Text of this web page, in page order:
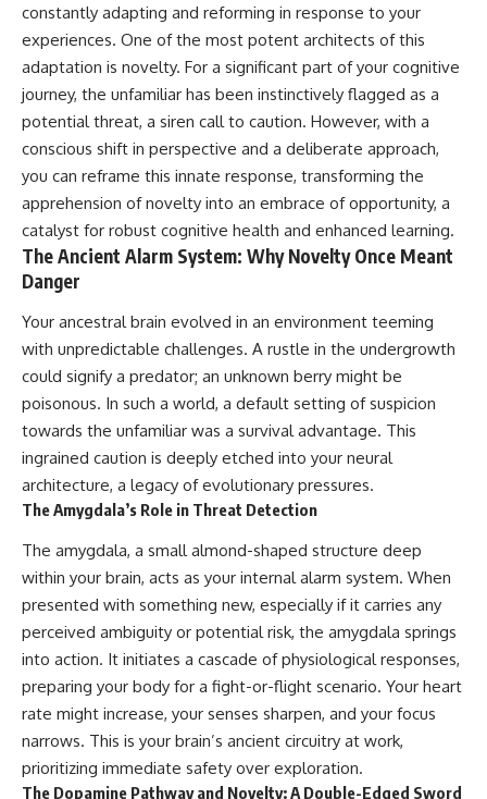
constantly adapting and reforming in response to your
experiences. One of the most potent architects of this
adaptation is novelty. For a significant part of your cognitive
journey, the unfamiliar has been instinctively flagged as a
potential threat, a siren call to caution. However, with a
conscious shift in perspective and a deliberate approach,
you can reframe this innate response, transforming the
apprehension of novelty into an embrace of opportunity, a
catalyst for robust cognitive health and enhanced learning.
The Ancient Alarm System: Why Novelty Once Meant
Danger
Your ancestral brain evolved in an environment teeming
with unpredictable challenges. A rustle in the undergrowth
could signify a predator; an unknown berry might be
poisonous. In such a world, a default setting of suspicion
towards the unfamiliar was a survival advantage. This
ingrained caution is deeply etched into your neural
architecture, a legacy of evolutionary pressures.
The Amygdala’s Role in Threat Detection
The amygdala, a small almond-shaped structure deep
within your brain, acts as your internal alarm system. When
presented with something new, especially if it carries any
perceived ambiguity or potential risk, the amygdala springs
into action. It initiates a cascade of physiological responses,
preparing your body for a fight-or-flight scenario. Your heart
rate might increase, your senses sharpen, and your focus
narrows. This is your brain’s ancient circuitry at work,
prioritizing immediate safety over exploration.
The Dopamine Pathway and Novelty: A Double-Edged Sword